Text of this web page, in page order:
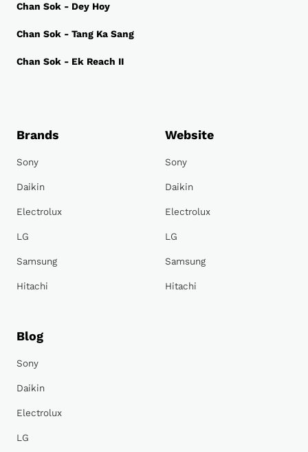
Chan Sok - Dey Hoy
Chan Sok - Tang Ka Sang
Chan Sok - Ek Reach II
Brands
Sony
Daikin
Electrolux
LG
Samsung
Hitachi
Website
Sony
Daikin
Electrolux
LG
Samsung
Hitachi
Blog
Sony
Daikin
Electrolux
LG